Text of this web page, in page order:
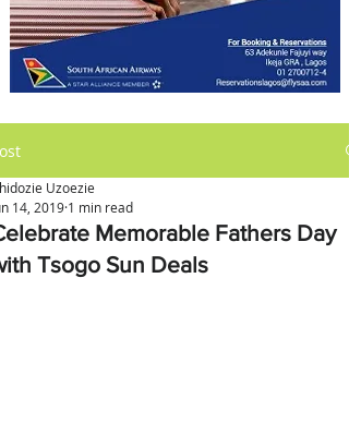
Memorable Fathers Day
Tsogo Sun Deals
Uzoezie
14, 2019 1 min read